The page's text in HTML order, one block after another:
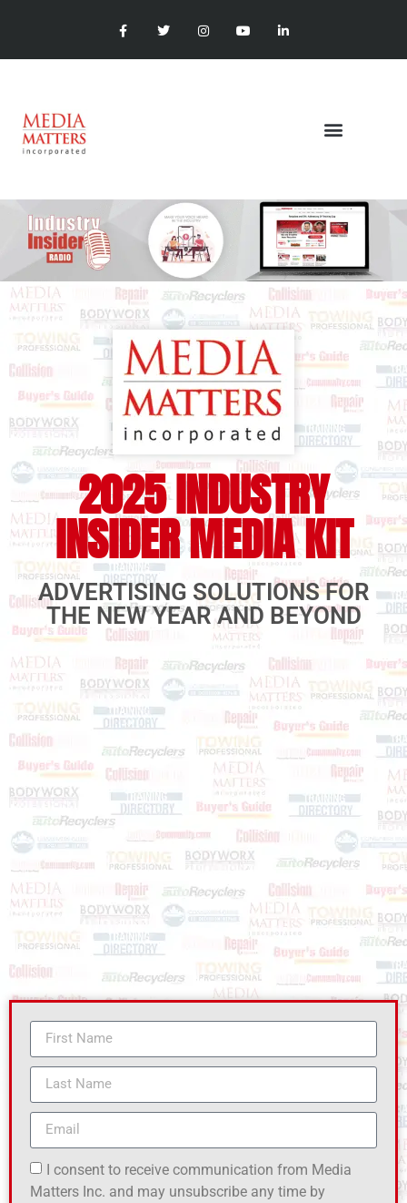
2025 INDUSTRY
INSIDER MEDIA KIT
ADVERTISING SOLUTIONS FOR
THE NEW YEAR AND BEYOND
I consent to receive communication from Media
Matters Inc. and may unsubscribe any time by